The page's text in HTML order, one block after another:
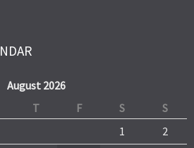
August 2026
T F S
S
1
2